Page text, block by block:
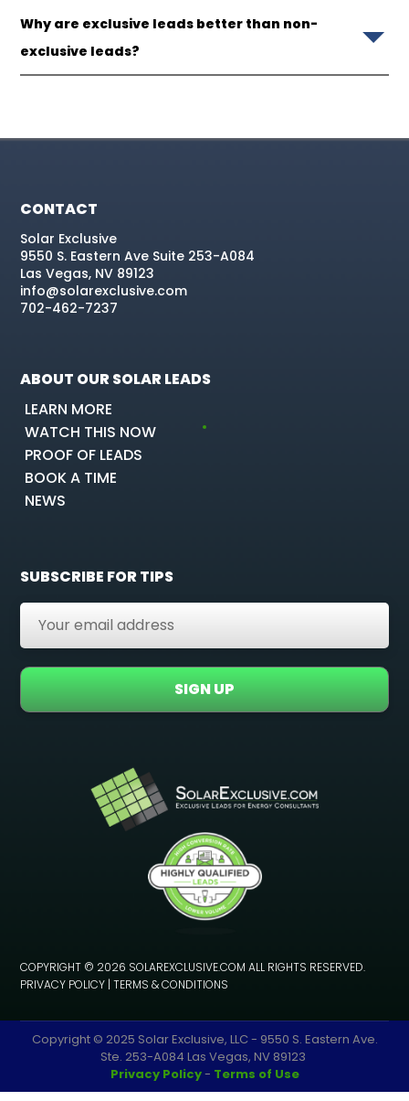
Why are exclusive leads better than non-
exclusive leads?
CONTACT
Solar Exclusive
9550 S. Eastern Ave Suite 253-A084
Las Vegas, NV 89123
info@solarexclusive.com
702-462-7237
ABOUT OUR SOLAR LEADS
LEARN MORE
WATCH THIS NOW
PROOF OF LEADS
BOOK A TIME
NEWS
SUBSCRIBE FOR TIPS
COPYRIGHT © 2026 SOLAREXCLUSIVE.COM ALL RIGHTS RESERVED.
PRIVACY POLICY |TERMS & CONDITIONS
Copyright © 2025 Solar Exclusive, LLC - 9550 S. Eastern Ave.
Ste. 253-A084 Las Vegas, NV 89123
Privacy Policy- Terms of Use